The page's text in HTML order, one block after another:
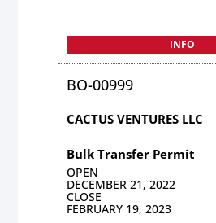
INFO
BO-00999
CACTUS VENTURES LLC
Bulk Transfer Permit
OPEN
DECEMBER 21, 2022
CLOSE
FEBRUARY 19, 2023